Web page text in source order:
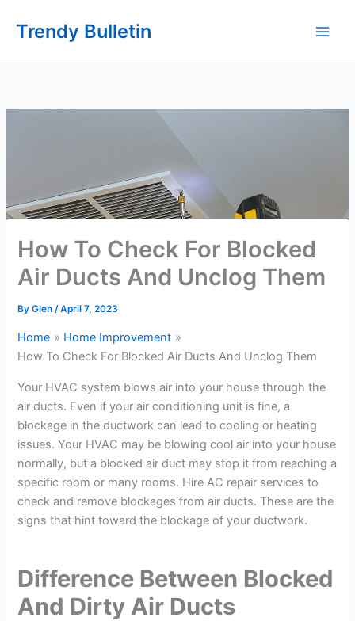
Trendy Bulletin
How To Check For Blocked
Air Ducts And Unclog Them
ByGlen/April 7, 2023
Home
Home Improvement
How To Check For Blocked Air Ducts And Unclog Them
Your HVAC system blows air into your house through the
air ducts. Even if your air conditioning unit is fine, a
blockage in the ductwork can lead to cooling or heating
issues. Your HVAC may be blowing cool air into your house
normally, but a blocked air duct may stop it from reaching a
specific room or many rooms. Hire AC repair services to
check and remove blockages from air ducts. These are the
signs that hint toward the blockage of your ductwork.
Difference Between Blocked
And Dirty Air Ducts